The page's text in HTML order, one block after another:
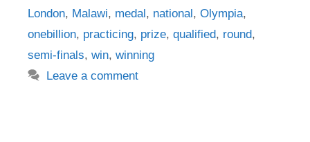
London, Malawi, medal, national, Olympia,
onebillion, practicing, prize, qualified, round,
semi-finals, win, winning
Leave a comment